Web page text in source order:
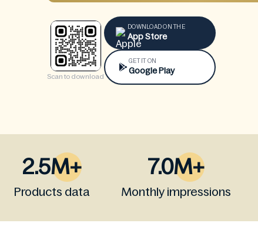
Scan to download
DOWNLOAD ON THE
App Store
GET IT ON
Google Play
2.5M+
Products data
7.0M+
Monthly impressions